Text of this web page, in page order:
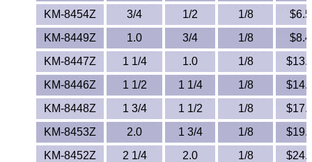
Kydex® Sheets
Lexan®
LDPE
Neoprene
Nomex® Films
KM-8454Z
3/4 1/2 1/8
KM-8449Z
1.0 3/4 1/8
KM-8447Z
1 1/4 1.0 1/8
KM-8446Z
1 1/2 1 1/4 1/8
KM-8448Z
1 3/4 1 1/2 1/8
KM-8453Z
2.0 1 3/4 1/8
KM-8452Z
2 1/4 2.0 1/8